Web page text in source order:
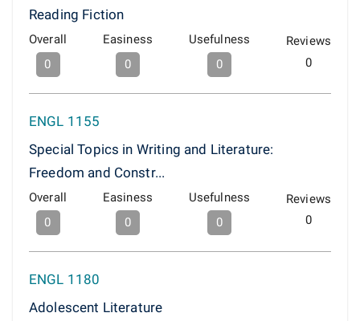
Reading Fiction
Overall
0
Easiness
0
Usefulness
0
Reviews
0
ENGL 1155
Special Topics in Writing and Literature:
Freedom and Constr...
Overall
0
Easiness
0
Usefulness
0
Reviews
0
ENGL 1180
Adolescent Literature